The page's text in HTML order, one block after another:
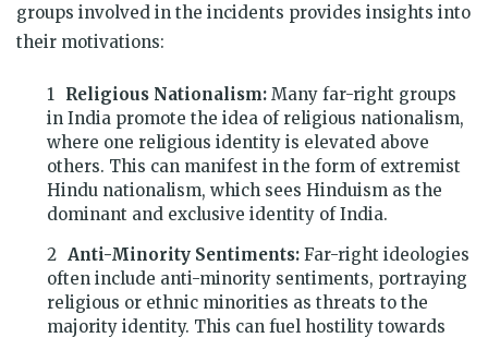
groups involved in the incidents provides insights into
their motivations:
Religious Nationalism: Many far-right groups
in India promote the idea of religious nationalism,
where one religious identity is elevated above
others. This can manifest in the form of extremist
Hindu nationalism, which sees Hinduism as the
dominant and exclusive identity of India.
Anti-Minority Sentiments: Far-right ideologies
often include anti-minority sentiments, portraying
religious or ethnic minorities as threats to the
majority identity. This can fuel hostility towards